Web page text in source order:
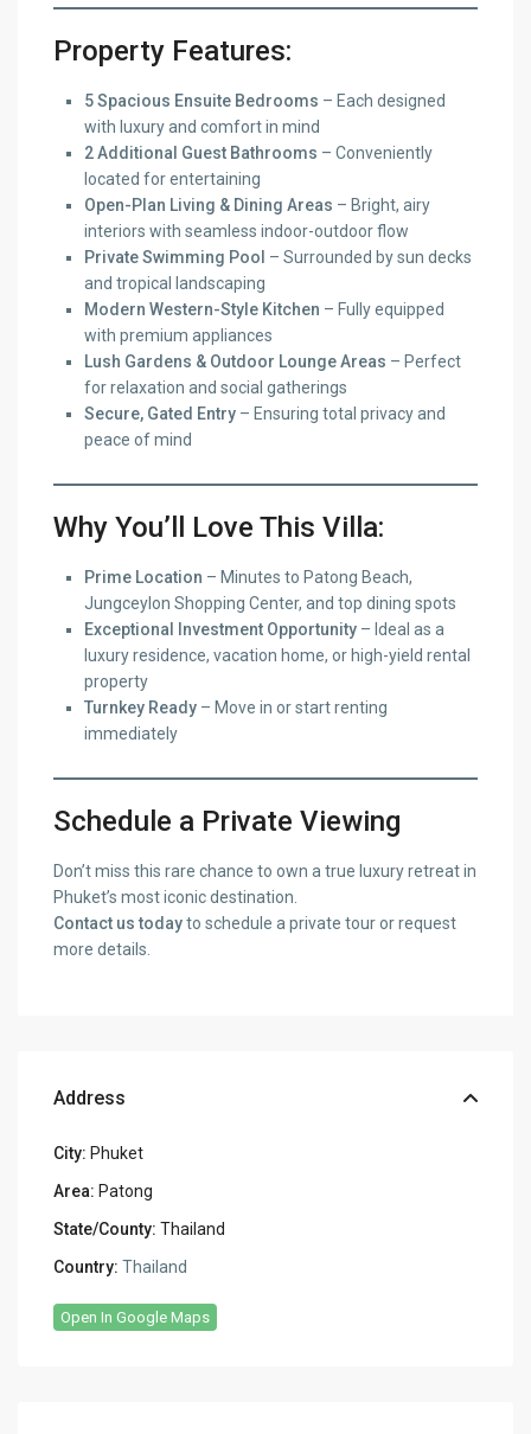
Property Features:
5 Spacious Ensuite Bedrooms – Each designed
with luxury and comfort in mind
2 Additional Guest Bathrooms – Conveniently
located for entertaining
Open-Plan Living & Dining Areas – Bright, airy
interiors with seamless indoor-outdoor flow
Private Swimming Pool – Surrounded by sun decks
and tropical landscaping
Modern Western-Style Kitchen – Fully equipped
with premium appliances
Lush Gardens & Outdoor Lounge Areas – Perfect
for relaxation and social gatherings
Secure, Gated Entry – Ensuring total privacy and
peace of mind
Why You’ll Love This Villa:
Prime Location – Minutes to Patong Beach,
Jungceylon Shopping Center, and top dining spots
Exceptional Investment Opportunity – Ideal as a
luxury residence, vacation home, or high-yield rental
property
Turnkey Ready – Move in or start renting
immediately
Schedule a Private Viewing
Don’t miss this rare chance to own a true luxury retreat in
Phuket’s most iconic destination.
Contact us todayto schedule a private tour or request
more details.
Address
City: Phuket
Area: Patong
State/County: Thailand
Country: Thailand
Open In Google Maps